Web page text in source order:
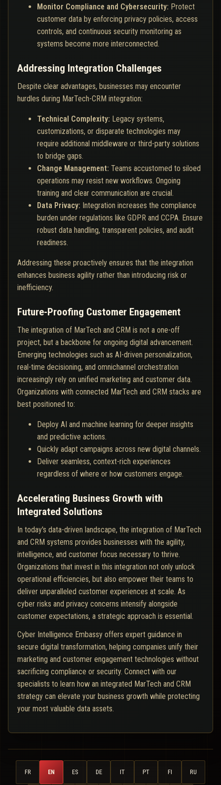
Monitor Compliance and Cybersecurity: Protect
customer data by enforcing privacy policies, access
controls, and continuous security monitoring as
systems become more interconnected.
Addressing Integration Challenges
Despite clear advantages, businesses may encounter
hurdles during MarTech-CRM integration:
Technical Complexity: Legacy systems,
customizations, or disparate technologies may
require additional middleware or third-party solutions
to bridge gaps.
Change Management: Teams accustomed to siloed
operations may resist new workflows. Ongoing
training and clear communication are crucial.
Data Privacy: Integration increases the compliance
burden under regulations like GDPR and CCPA. Ensure
robust data handling, transparent policies, and audit
readiness.
Addressing these proactively ensures that the integration
enhances business agility rather than introducing risk or
inefficiency.
Future-Proofing Customer Engagement
The integration of MarTech and CRM is not a one-off
project, but a backbone for ongoing digital advancement.
Emerging technologies such as AI-driven personalization,
real-time decisioning, and omnichannel orchestration
increasingly rely on unified marketing and customer data.
Organizations with connected MarTech and CRM stacks are
best positioned to:
Deploy AI and machine learning for deeper insights
and predictive actions.
Quickly adapt campaigns across new digital channels.
Deliver seamless, context-rich experiences
regardless of where or how customers engage.
Accelerating Business Growth with
Integrated Solutions
In today's data-driven landscape, the integration of MarTech
and CRM systems provides businesses with the agility,
intelligence, and customer focus necessary to thrive.
Organizations that invest in this integration not only unlock
operational efficiencies, but also empower their teams to
deliver unparalleled customer experiences at scale. As
cyber risks and privacy concerns intensify alongside
customer expectations, a strategic approach is essential.
Cyber Intelligence Embassy offers expert guidance in
secure digital transformation, helping companies unify their
marketing and customer engagement technologies without
sacrificing compliance or security. Connect with our
specialists to learn how an integrated MarTech and CRM
strategy can elevate your business growth while protecting
your most valuable data assets.
FR EN ES DE IT PT FI RU